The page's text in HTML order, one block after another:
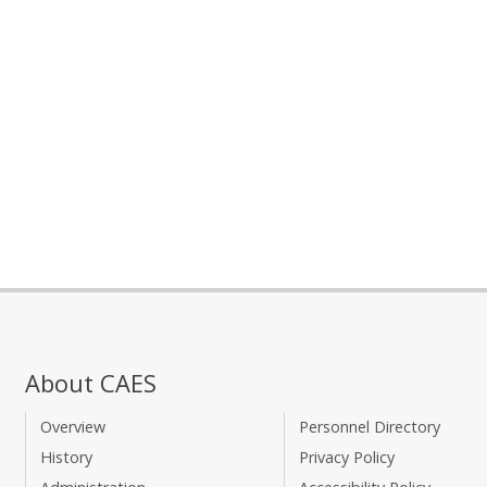
About CAES
Overview
History
Personnel Directory
Privacy Policy